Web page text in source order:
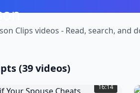
Clips videos - Read, search,
(39videos)
16:14